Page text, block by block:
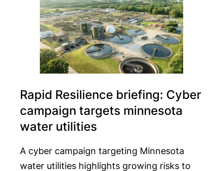
Rapid Resilience briefing: Cyber
campaign targets minnesota
water utilities
A cyber campaign targeting Minnesota
water utilities highlights growing risks to